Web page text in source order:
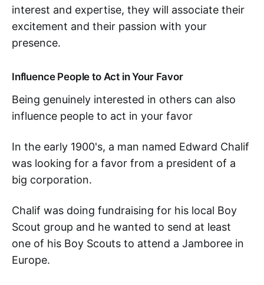
interest and expertise, they will associate their
excitement and their passion with your
presence.
Influence People to Act in Your Favor
Being genuinely interested in others can also
influence people to act in your favor
In the early 1900's, a man named Edward Chalif
was looking for a favor from a president of a
big corporation.
Chalif was doing fundraising for his local Boy
Scout group and he wanted to send at least
one of his Boy Scouts to attend a Jamboree in
Europe.